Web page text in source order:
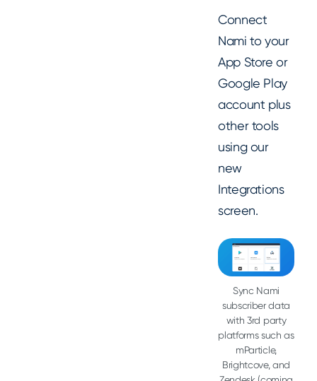
Connect
Nami to your
App Store or
Google Play
account plus
other tools
using our
new
Integrations
screen.
Sync Nami
subscriber data
with 3rd party
platforms such as
mParticle,
Brightcove, and